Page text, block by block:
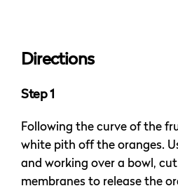
Directions
Step 1
Following the curve of the
white pith off the oranges.
and working over a bowl,
membranes to release the